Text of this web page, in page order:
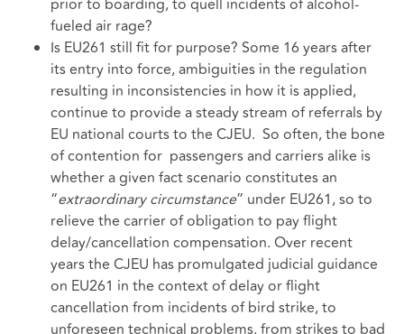
fueled air rage?
Is EU261 still fit for purpose? Some 16 years after
its entry into force, ambiguities in the regulation
resulting in inconsistencies in how it is applied,
continue to provide a steady stream of referrals by
EU national courts to the CJEU. So often, the bone
of contention for passengers and carriers alike is
whether a given fact scenario constitutes an
“extraordinary circumstance” under EU261, so to
relieve the carrier of obligation to pay flight
delay/cancellation compensation. Over recent
years the CJEU has promulgated judicial guidance
on EU261 in the context of delay or flight
cancellation from incidents of bird strike, to
unforeseen technical problems, from strikes to bad